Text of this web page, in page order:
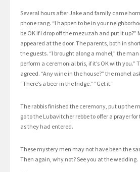
Several hours after Jake and family came
phone rang. “I happen to be in your
be OK if I drop off the mezuzah and put it up?”
appeared at the door. The parents, both in
the guests. “I brought along a mohel,” the
perform a ceremonial bris, if it’s OK with you.”
agreed. “Any wine in the house?” the mohel
“There’s a beer in the fridge.” “Get it.”
The rabbis finished the ceremony, put up the
go to the Lubavitcher rebbe to offer a prayer
as they had entered.
These mystery men may not have been the
Then again, why not? See you at the wedding.